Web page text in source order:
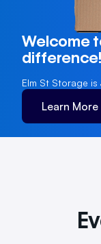
Welcome
difference!
Elm St Storage is
Learn More